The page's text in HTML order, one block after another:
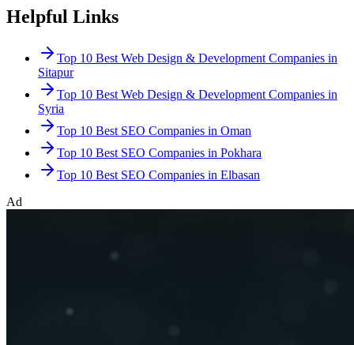
Helpful Links
Top 10 Best Web Design & Development Companies in
Sitapur
Top 10 Best Web Design & Development Companies in
Syria
Top 10 Best SEO Companies in Oman
Top 10 Best SEO Companies in Pokhara
Top 10 Best SEO Companies in Elbasan
Ad